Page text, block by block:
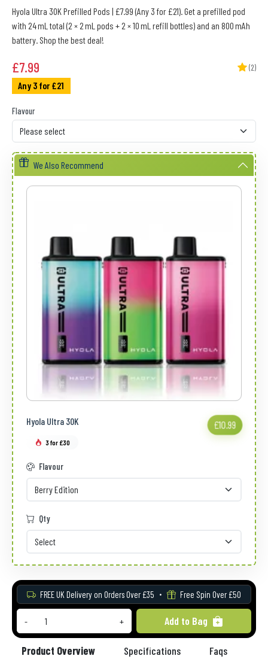
Hyola Ultra 30K Prefilled Pods | £7.99 (Any 3 for £21). Get a prefilled pod
with 24 mL total (2 × 2 mL pods + 2 × 10 mL refill bottles) and an 800 mAh
battery. Shop the best deal!
£7.99 (2)
Any 3 for £21
Flavour
We Also Recommend
Hyola Ultra 30K £10.99
3 for £30
Flavour
Qty
FREE UK Delivery on Orders Over £35 Free Spin Over £50
- + Add to Bag
Product Overview Specifications Faqs